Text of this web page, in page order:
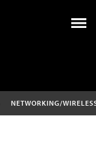
NETWORKING/